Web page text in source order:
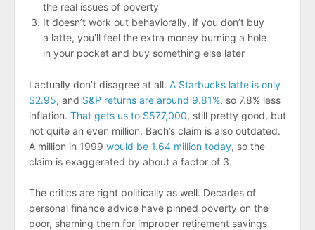
the real issues of poverty
It doesn’t work out behaviorally, if you don’t buy
a latte, you’ll feel the extra money burning a hole
in your pocket and buy something else later
I actually don’t disagree at all. A Starbucks latte is only
$2.95, and S&P returns are around 9.81%, so 7.8% less
inflation. That gets us to $577,000, still pretty good, but
not quite an even million. Bach’s claim is also outdated.
A million in 1999 would be 1.64 million today, so the
claim is exaggerated by about a factor of 3.
The critics are right politically as well. Decades of
personal finance advice have pinned poverty on the
poor, shaming them for improper retirement savings